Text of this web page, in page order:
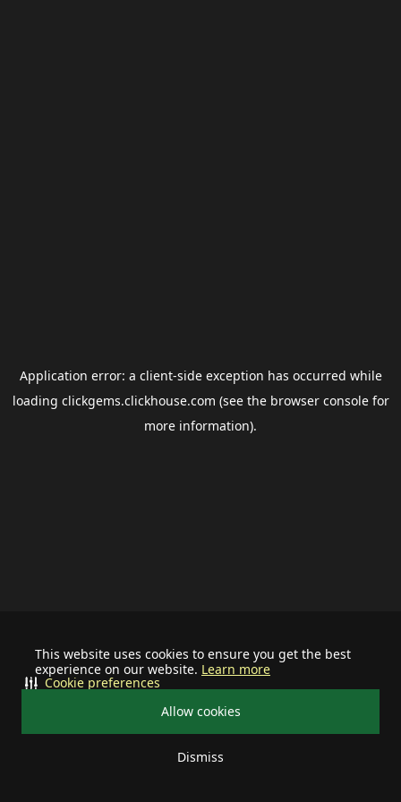
This website uses cookies to ensure you get the best
experience on our website. Learn more
Allow cookies
Dismiss
Cookie preferences
Application error: a client-side exception has occurred while
loading clickgems.clickhouse.com (see the browser consolefor
more information).